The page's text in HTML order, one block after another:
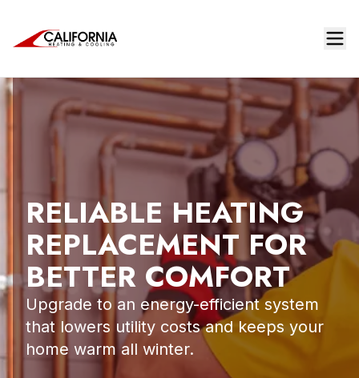
RELIABLE HEATING
REPLACEMENT FOR
BETTER COMFORT
Upgrade to an energy-efficient system
that lowers utility costs and keeps your
home warm all winter.